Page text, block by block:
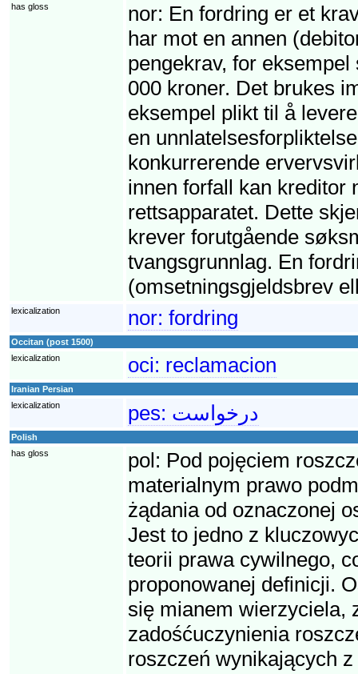
has gloss
nor: En fordring er et
har mot en annen
pengekrav, for
000 kroner. Det brukes
eksempel plikt til å
en
konkurrerende
innen forfall kan kreditor
rettsapparatet. Dette
krever forutgående
tvangsgrunnlag. En
(omsetningsgjeldsbrev
lexicalization nor: fordring
Occitan (post 1500)
lexicalization
oci: reclamacion
Iranian Persian
lexicalization
pes: درخواست
Polish
has gloss
pol: Pod pojęciem
materialnym prawo
żądania od oznaczonej
Jest to jedno z
teorii prawa cywilnego,
proponowanej definicji.
się mianem wierzyciela,
zadośćuczynienia
roszczeń wynikających